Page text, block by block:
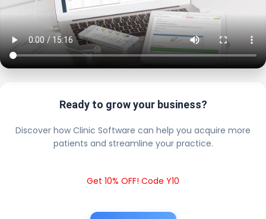
Ready to grow your business?
Discover how Clinic Software can help you acquire more
patients and streamline your practice.
Get 10% OFF! Code Y10